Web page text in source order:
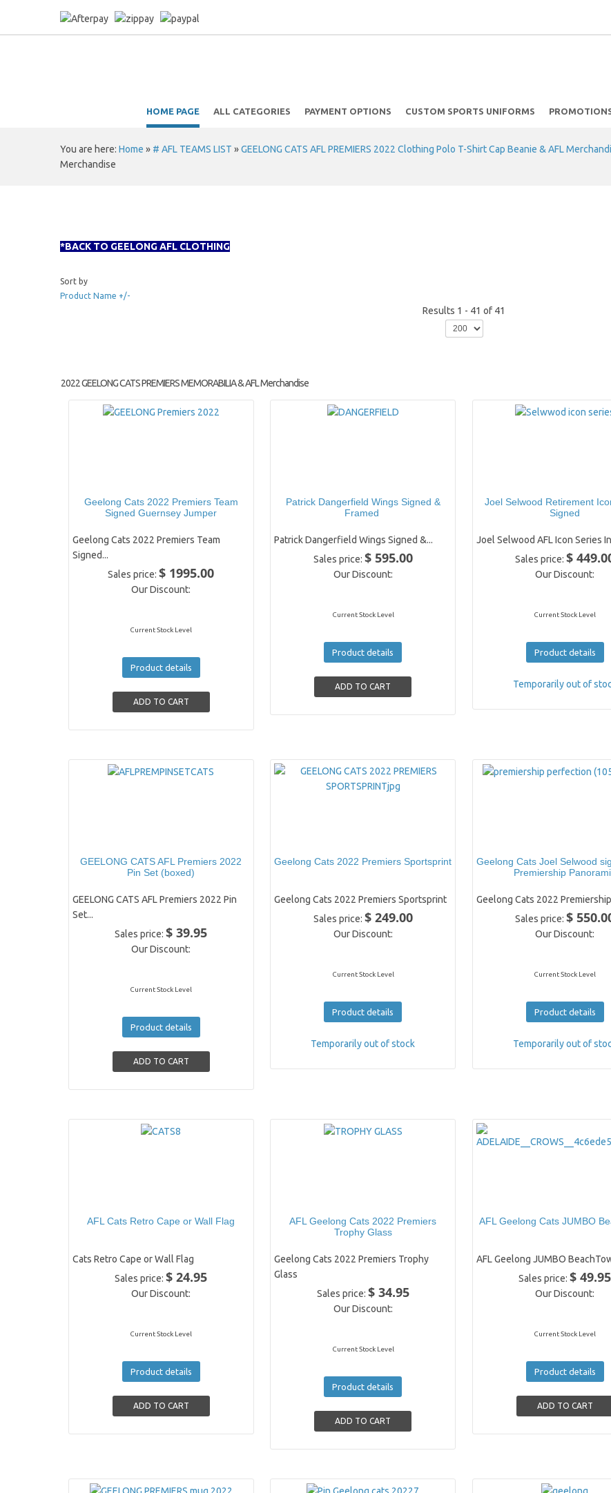
HOME PAGE ALL CATEGORIES PAYMENT OPTIONS CUSTOM SPORTS UNIFORMS
You are here: Home » # AFL TEAMS LIST »GEELONG CATS AFL PREMIERS 2022 Clothing Polo T-Shirt Cap Beanie & AFL
Merchandise
*BACK TO GEELONG AFL CLOTHING
Sort by
Product Name +/-
Results 1 - 41 of 41
2022 GEELONG CATS PREMIERS MEMORABILIA & AFL Merchandise
Geelong Cats 2022 Premiers Team
Signed Guernsey Jumper
Geelong Cats 2022 Premiers Team
Signed...
Sales price:$ 1995.00
Our Discount:
Current Stock Level
Product details
Patrick Dangerfield Wings Signed &
Framed
Patrick Dangerfield Wings Signed &...
Sales price: $ 595.00
Our Discount:
Current Stock Level
Product details
Joel Selwood Retirement
Signed
Joel Selwood AFL Icon Series
Sales price:$
Our Discount:
Current Stock Level
Product details
Temporarily out of
GEELONG CATS AFL Premiers 2022
Pin Set (boxed)
GEELONG CATS AFL Premiers 2022 Pin
Set...
Sales price:$ 39.95
Our Discount:
Current Stock Level
Product details
Geelong Cats 2022 Premiers Sportsprint
Geelong Cats 2022 Premiers Sportsprint
Sales price: $ 249.00
Our Discount:
Current Stock Level
Product details
Temporarily out of stock
Geelong Cats Joel Selwood
Premiership
Geelong Cats 2022
Sales price:$
Our Discount:
Current Stock Level
Product details
Temporarily out of
AFL Cats Retro Cape or Wall Flag
Cats Retro Cape or Wall Flag
Sales price:$ 24.95
Our Discount:
Current Stock Level
Product details
AFL Geelong Cats 2022 Premiers
Trophy Glass
Geelong Cats 2022 Premiers Trophy
Glass
Sales price: $ 34.95
Our Discount:
Current Stock Level
Product details
AFL Geelong Cats JUMBO
AFL Geelong JUMBO
Sales price:$ 49.95
Our Discount:
Current Stock Level
Product details